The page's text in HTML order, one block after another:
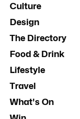
Culture
Design
The Directory
Food & Drink
Lifestyle
Travel
What's On